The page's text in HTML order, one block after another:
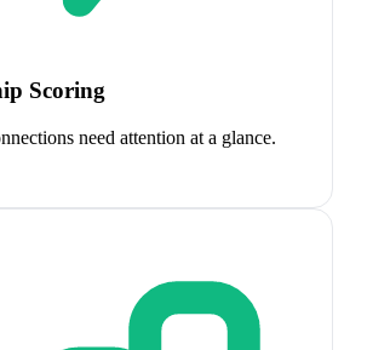
Scoring
need attention at a glance.